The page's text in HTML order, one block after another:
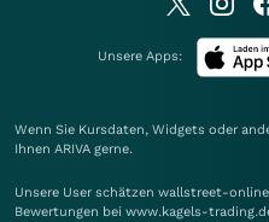
Unsere Apps:
Wenn Sie Kursdaten, Widgets oder
Ihnen ARIVA gerne.
Unsere User schätzen wallstreet-
Bewertungen bei www.kagels-